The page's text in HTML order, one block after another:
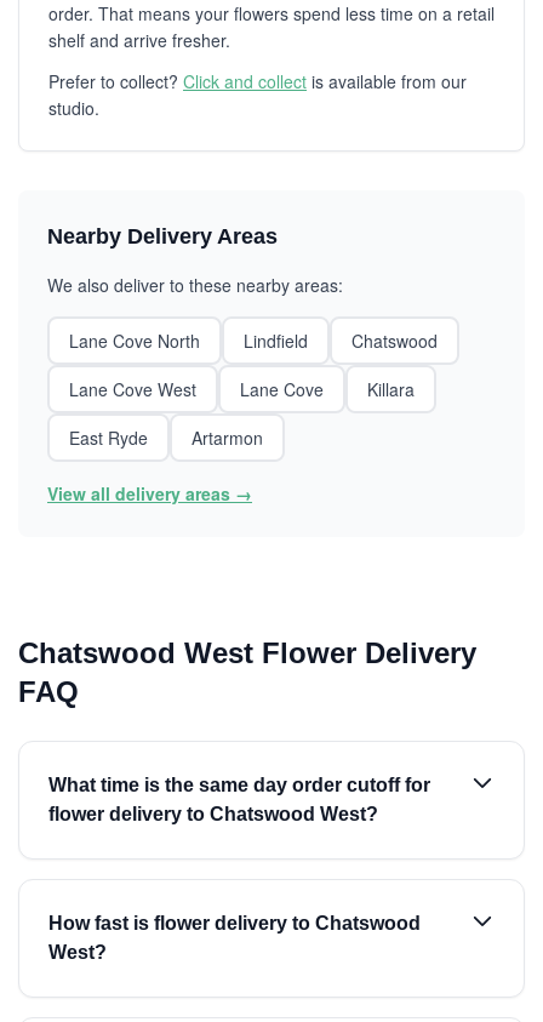
order. That means your flowers spend less time on a retail
shelf and arrive fresher.
Prefer to collect? Click and collect is available from our
studio.
Nearby Delivery Areas
We also deliver to these nearby areas:
Lane Cove North Lindfield
Chatswood
Lane Cove West
Lane Cove
Killara
East Ryde
Artarmon
View all delivery areas →
Chatswood West Flower Delivery
FAQ
What time is the same day order cutoff for
flower delivery to Chatswood West?
How fast is flower delivery to Chatswood
West?